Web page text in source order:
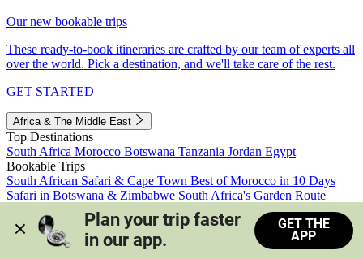
Our new bookable trips
These ready-to-book itineraries are crafted by our team of experts all
over the world. Pick a destination, and we'll take care of the rest.
GET STARTED
Africa & The Middle East
Top Destinations
South Africa Morocco Botswana Tanzania Jordan Egypt
Bookable Trips
South African Safari & Cape Town Best of Morocco in 10 Days
Safari in Botswana & Zimbabwe South Africa's Garden Route
Morocco's Medinas & Sahara
Train Safari South Africa
View all trips
Plan your trip faster
in our app.
GET THE
APP